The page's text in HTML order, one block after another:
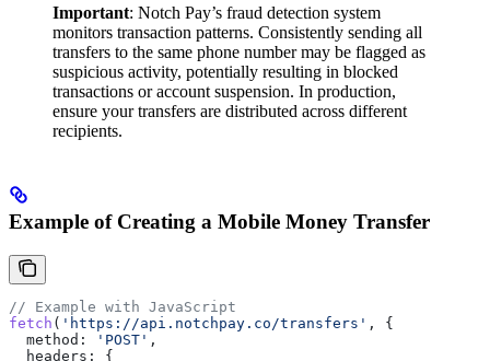
Important: Notch Pay’s fraud detection system
monitors transaction patterns. Consistently sending all
transfers to the same phone number may be flagged as
suspicious activity, potentially resulting in blocked
transactions or account suspension. In production,
ensure your transfers are distributed across different
recipients.
Example of Creating a Mobile Money Transfer
// Example with JavaScript
fetch ( 'https://api.notchpay.co/transfers' , {
  method:
'POST' ,
  headers:
{